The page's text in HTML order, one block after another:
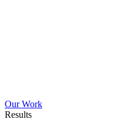
Our Work
Results